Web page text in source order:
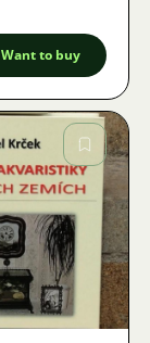
Want to buy